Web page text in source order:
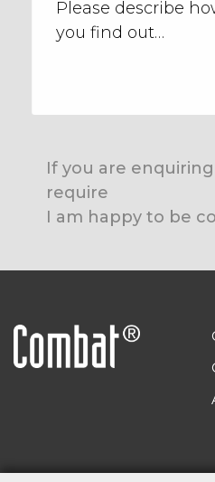
If you are
require
I am happy to be